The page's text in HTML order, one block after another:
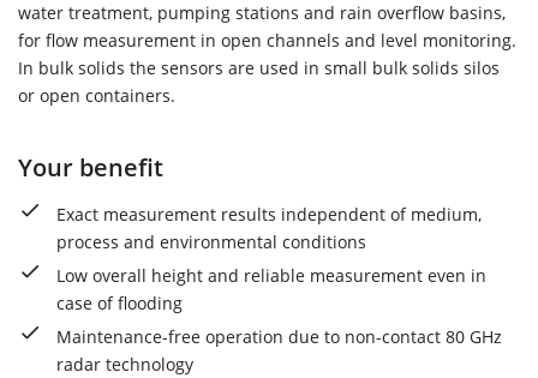
water treatment, pumping stations and rain overflow basins,
for flow measurement in open channels and level monitoring.
In bulk solids the sensors are used in small bulk solids silos
or open containers.
Your benefit
Exact measurement results independent of medium,
process and environmental conditions
Low overall height and reliable measurement even in
case of flooding
Maintenance-free operation due to non-contact 80 GHz
radar technology